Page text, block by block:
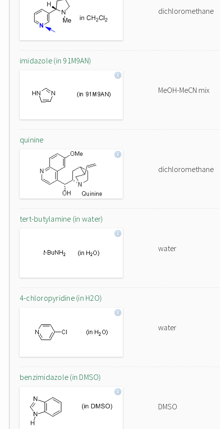
dichloromethane
imidazole (in 91M9AN)
MeOH-MeCN mix
quinine
dichloromethane
tert-butylamine (in water)
water
4-chloropyridine (in H2O)
water
benzimidazole (in DMSO)
DMSO